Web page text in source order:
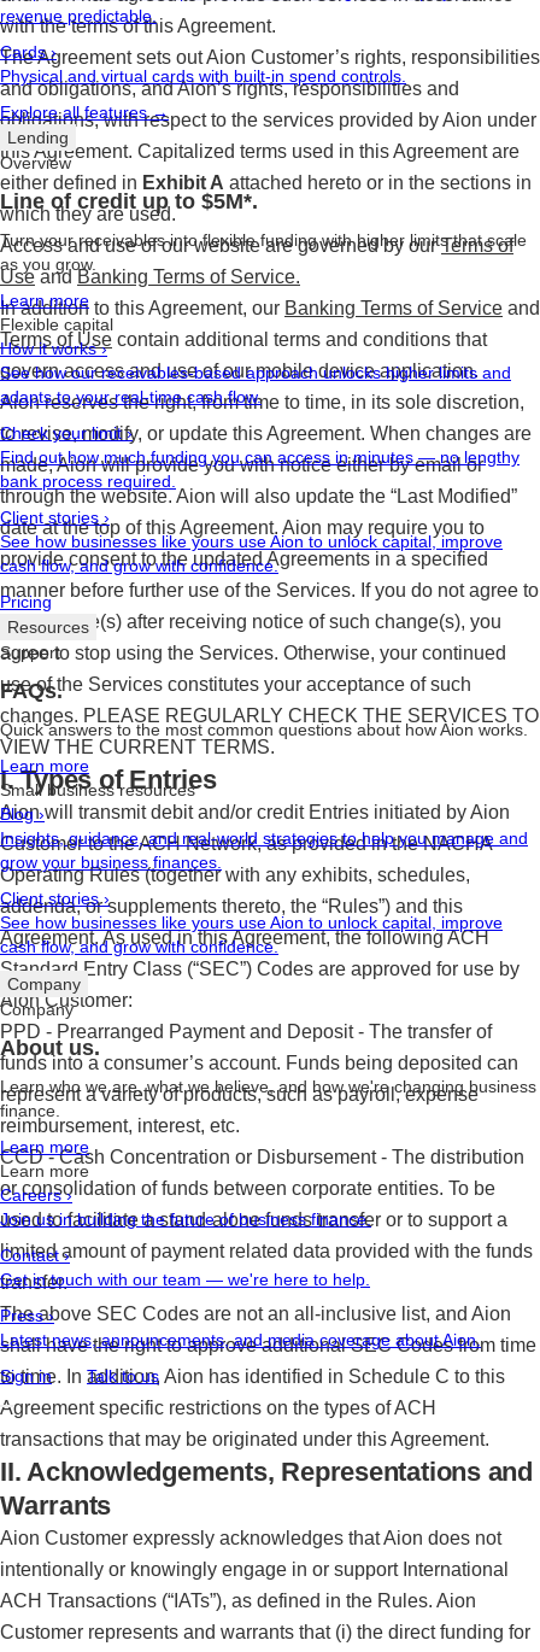
revenue predictable.
Cards›
Physical and virtual cards with built-in spend controls.
Explore all features →
Lending
Overview
Line of credit up to $5M*.
Turn your receivables into flexible funding with higher limits that scale
as you grow.
Learn more
Flexible capital
How it works›
See how our receivables-based approach unlocks higher limits and
adapts to your real-time cash flow.
Check your limit›
Find out how much funding you can access in minutes — no lengthy
bank process required.
Client stories ›
See how businesses like yours use Aion to unlock capital, improve
cash flow, and grow with confidence.
Pricing
Resources
Support
FAQs.
Quick answers to the most common questions about how Aion works.
Learn more
Small business resources
Blog›
Insights, guidance, and real-world strategies to help you manage and
grow your business finances.
Client stories›
See how businesses like yours use Aion to unlock capital, improve
cash flow, and grow with confidence.
Company
Company
About us.
Learn who we are, what we believe, and how we're changing business
finance.
Learn more
Learn more
Careers›
Join us in building the future of business finance.
Contact›
Get in touch with our team — we're here to help.
Press›
Latest news, announcements, and media coverage about Aion.
Sign in
Talk to us
with the terms of this Agreement.
The Agreement sets out Aion Customer’s rights, responsibilities
and obligations, and Aion’s rights, responsibilities and
obligations, with respect to the services provided by Aion under
this Agreement. Capitalized terms used in this Agreement are
either defined in Exhibit A attached hereto or in the sections in
which they are used.
Access and use of our website are governed by ourTerms of
UseandBanking Terms of Service.
In addition to this Agreement, our Banking Terms of Service and
Terms of Use contain additional terms and conditions that
govern access and use of our mobile device application.
Aion reserves the right, from time to time, in its sole discretion,
to revise, modify, or update this Agreement. When changes are
made, Aion will provide you with notice either by email or
through the website. Aion will also update the “Last Modified”
date at the top of this Agreement. Aion may require you to
provide consent to the updated Agreements in a specified
manner before further use of the Services. If you do not agree to
any change(s) after receiving notice of such change(s), you
agree to stop using the Services. Otherwise, your continued
use of the Services constitutes your acceptance of such
changes. PLEASE REGULARLY CHECK THE SERVICES TO
VIEW THE CURRENT TERMS.
I. Types of Entries
Aion will transmit debit and/or credit Entries initiated by Aion
Customer to the ACH Network, as provided in the NACHA
Operating Rules (together with any exhibits, schedules,
addenda, or supplements thereto, the “Rules”) and this
Agreement. As used in this Agreement, the following ACH
Standard Entry Class (“SEC”) Codes are approved for use by
Aion Customer:
PPD - Prearranged Payment and Deposit - The transfer of
funds into a consumer’s account. Funds being deposited can
represent a variety of products, such as payroll, expense
reimbursement, interest, etc.
CCD - Cash Concentration or Disbursement - The distribution
or consolidation of funds between corporate entities. To be
used to facilitate a stand-alone funds transfer or to support a
limited amount of payment related data provided with the funds
transfer.
The above SEC Codes are not an all-inclusive list, and Aion
shall have the right to approve additional SEC Codes from time
to time. In addition, Aion has identified in Schedule C to this
Agreement specific restrictions on the types of ACH
transactions that may be originated under this Agreement.
II. Acknowledgements, Representations and
Warrants
Aion Customer expressly acknowledges that Aion does not
intentionally or knowingly engage in or support International
ACH Transactions (“IATs”), as defined in the Rules. Aion
Customer represents and warrants that (i) the direct funding for